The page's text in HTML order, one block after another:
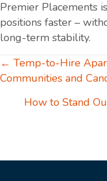
Premier Placements
positions faster –
long-term stability.
Posts
← Temp-to-Hire
Communities and
How to Stand